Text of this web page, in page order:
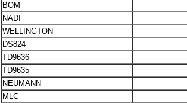
BOM
NADI
WELLINGTON
DS824
TD9636
TD9635
NEUMANN
MLC